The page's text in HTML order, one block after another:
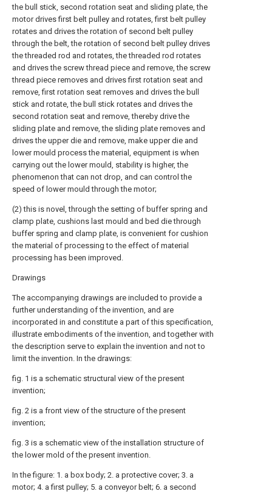
the bull stick, second rotation seat and sliding plate, the
motor drives first belt pulley and rotates, first belt pulley
rotates and drives the rotation of second belt pulley
through the belt, the rotation of second belt pulley drives
the threaded rod and rotates, the threaded rod rotates
and drives the screw thread piece and remove, the screw
thread piece removes and drives first rotation seat and
remove, first rotation seat removes and drives the bull
stick and rotate, the bull stick rotates and drives the
second rotation seat and remove, thereby drive the
sliding plate and remove, the sliding plate removes and
drives the upper die and remove, make upper die and
lower mould process the material, equipment is when
carrying out the lower mould, stability is higher, the
phenomenon that can not drop, and can control the
speed of lower mould through the motor;
(2) this is novel, through the setting of buffer spring and
clamp plate, cushions last mould and bed die through
buffer spring and clamp plate, is convenient for cushion
the material of processing to the effect of material
processing has been improved.
Drawings
The accompanying drawings are included to provide a
further understanding of the invention, and are
incorporated in and constitute a part of this specification,
illustrate embodiments of the invention, and together with
the description serve to explain the invention and not to
limit the invention. In the drawings:
fig. 1 is a schematic structural view of the present
invention;
fig. 2 is a front view of the structure of the present
invention;
fig. 3 is a schematic view of the installation structure of
the lower mold of the present invention.
In the figure: 1. a box body; 2. a protective cover; 3. a
motor; 4. a first pulley; 5. a conveyor belt; 6. a second